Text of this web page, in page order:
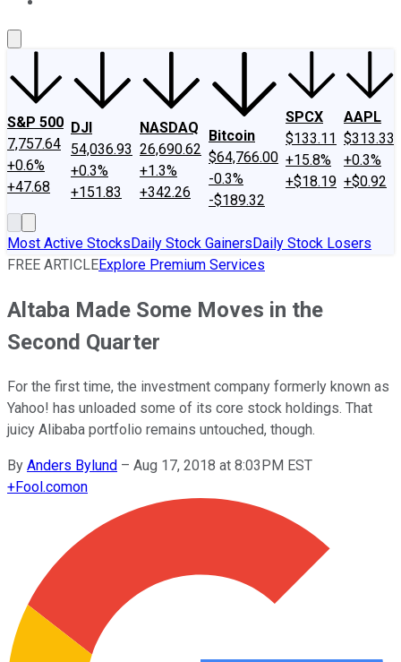
S&P 500
7,757.64
+0.6%
+47.68
DJI
54,036.93
+0.3%
+151.83
NASDAQ
26,690.62
+1.3%
+342.26
Bitcoin
$64,766.00
-0.3%
-$189.32
SPCX
$133.11
+15.8%
+$18.19
AAPL
$313.33
+0.3%
+$0.92
Most Active StocksDaily Stock GainersDaily Stock Losers
FREE ARTICLEExplore Premium Services
Altaba Made Some Moves in the
Second Quarter
For the first time, the investment company formerly known as
Yahoo! has unloaded some of its core stock holdings. That
juicy Alibaba portfolio remains untouched, though.
By Anders Bylund – Aug 17, 2018 at 8:03PM EST
+Fool.comon